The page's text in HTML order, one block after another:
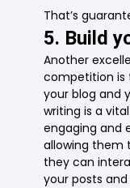
That’s
5. Build
Another
competition is
your blog and
writing is a
engaging and
allowing them
they can
your posts